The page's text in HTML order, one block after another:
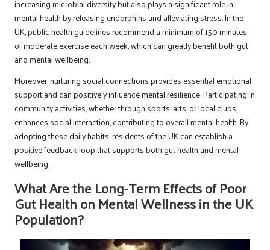
increasing microbial diversity but also plays a significant role in
mental health by releasing endorphins and alleviating stress. In the
UK, public health guidelines recommend a minimum of 150 minutes
of moderate exercise each week, which can greatly benefit both gut
and mental wellbeing.
Moreover, nurturing social connections provides essential emotional
support and can positively influence mental resilience. Participating in
community activities, whether through sports, arts, or local clubs,
enhances social interaction, contributing to overall mental health. By
adopting these daily habits, residents of the UK can establish a
positive feedback loop that supports both gut health and mental
wellbeing.
What Are the Long-Term Effects of Poor
Gut Health on Mental Wellness in the UK
Population?